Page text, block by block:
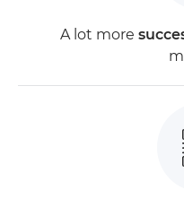
A lot more